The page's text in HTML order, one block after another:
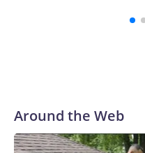
Around the Web